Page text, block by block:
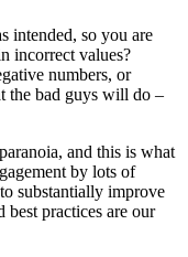
intended, so you are
incorrect values?
numbers, or
the bad guys will do –
and this is what
by lots of
substantially improve
best practices are our